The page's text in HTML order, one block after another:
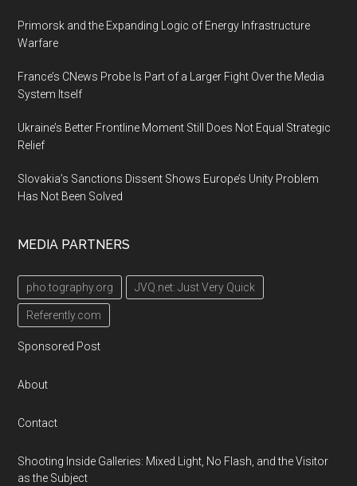
Primorsk and the Expanding Logic of Energy Infrastructure
Warfare
France’s CNews Probe Is Part of a Larger Fight Over the Media
System Itself
Ukraine’s Better Frontline Moment Still Does Not Equal Strategic
Relief
Slovakia’s Sanctions Dissent Shows Europe’s Unity Problem
Has Not Been Solved
MEDIA PARTNERS
pho.tography.org JVQ.net: Just Very Quick
Referently.com
Sponsored Post
About
Contact
Shooting Inside Galleries: Mixed Light, No Flash, and the Visitor
as the Subject